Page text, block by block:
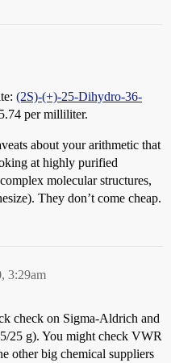
(2S)-(+)-25-Dihydro-36-
per milliliter.
about your arithmetic that
at highly purified
molecular structures,
They don’t come cheap.
3:29am
check on Sigma-Aldrich and
25 g). You might check VWR
other big chemical suppliers